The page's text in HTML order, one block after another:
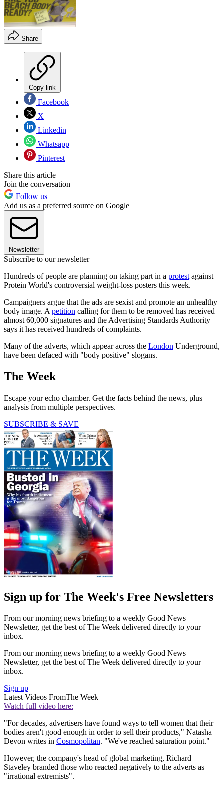
Share
Copy link
Facebook
X
Linkedin
Whatsapp
Pinterest
Share this article
Join the conversation
Follow us
Add us as a preferred source on Google
Newsletter
Subscribe to our newsletter
Hundreds of people are planning on taking part in a protest against
Protein World's controversial weight-loss posters this week.
Campaigners argue that the ads are sexist and promote an unhealthy
body image. A petition calling for them to be removed has received
almost 60,000 signatures and the Advertising Standards Authority
says it has received hundreds of complaints.
Many of the adverts, which appear across the London Underground,
have been defaced with "body positive" slogans.
The Week
Escape your echo chamber. Get the facts behind the news, plus
analysis from multiple perspectives.
SUBSCRIBE & SAVE
Sign up for The Week's Free Newsletters
From our morning news briefing to a weekly Good News
Newsletter, get the best of The Week delivered directly to your
inbox.
From our morning news briefing to a weekly Good News
Newsletter, get the best of The Week delivered directly to your
inbox.
Sign up
Latest Videos FromThe Week
Watch full video here:
"For decades, advertisers have found ways to tell women that their
bodies aren't good enough in order to sell their products," Natasha
Devon writes in Cosmopolitan. "We've reached saturation point."
However, the company's head of global marketing, Richard
Staveley branded those who reacted negatively to the adverts as
"irrational extremists".